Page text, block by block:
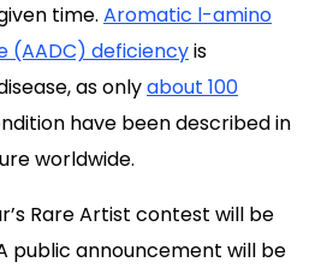
time. Aromatic l-amino
(AADC) deficiencyis
as onlyabout 100
have been described in
worldwide.
Rare Artist contest will be
public announcement will be